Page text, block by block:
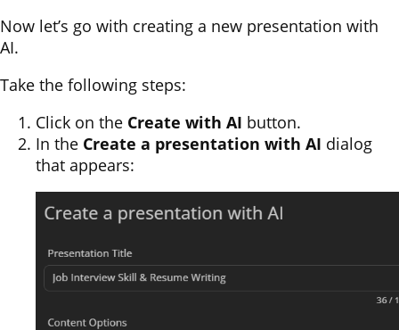
Now let’s go with creating a new presentation with
AI.
Take the following steps:
Click on the Create with AI button.
In the Create a presentation with AI dialog
that appears: